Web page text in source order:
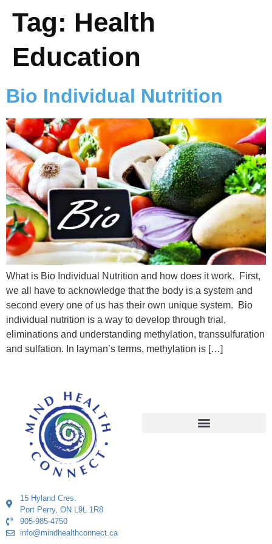
Tag: Health
Education
Bio Individual Nutrition
What is Bio Individual Nutrition and how does it work. First,
we all have to acknowledge that the body is a system and
second every one of us has their own unique system. Bio
individual nutrition is a way to develop through trial,
eliminations and understanding methylation, transsulfuration
and sulfation. In layman’s terms, methylation is […]
15 Hyland Cres.
Port Perry, ON L9L 1R8
905-985-4750
info@mindhealthconnect.ca